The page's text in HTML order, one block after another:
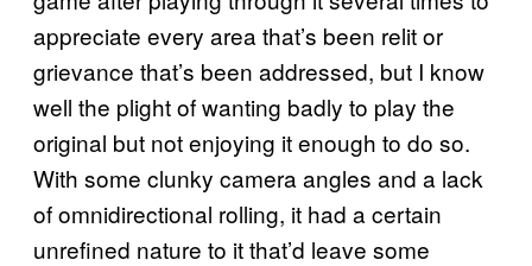
appreciate every area that’s been relit or
grievance that’s been addressed, but I know
well the plight of wanting badly to play the
original but not enjoying it enough to do so.
With some clunky camera angles and a lack
of omnidirectional rolling, it had a certain
unrefined nature to it that’d leave some